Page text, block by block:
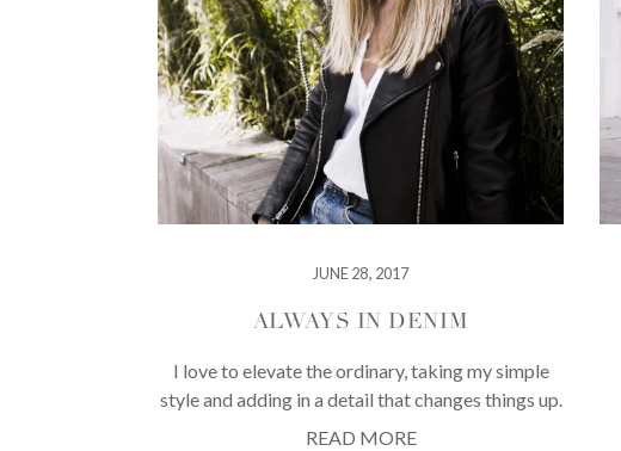
JUNE 28, 2017
ALWAYS IN DENIM
I love to elevate the ordinary, taking my simple
style and adding in a detail that changes things up.
READ MORE